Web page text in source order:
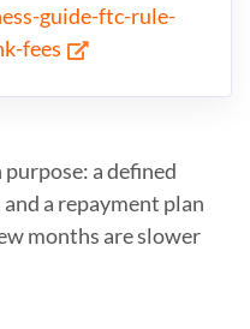
guide-ftc-rule-
fees
purpose: a defined
a repayment plan
months are slower